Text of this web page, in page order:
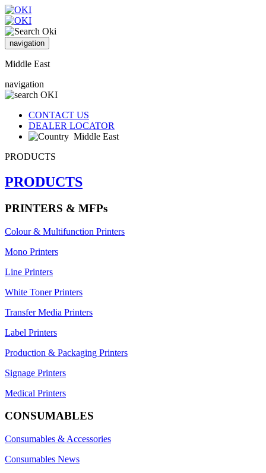
navigation
Middle East
navigation
CONTACT US
DEALER LOCATOR
Middle East
PRODUCTS
PRODUCTS
PRINTERS & MFPs
Colour & Multifunction Printers
Mono Printers
Line Printers
White Toner Printers
Transfer Media Printers
Label Printers
Production & Packaging Printers
Signage Printers
Medical Printers
CONSUMABLES
Consumables & Accessories
Consumables News